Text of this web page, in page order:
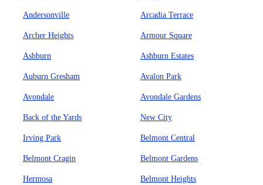
Andersonville Arcadia Terrace
Archer Heights Armour Square
Ashburn Ashburn Estates
Auburn Gresham Avalon Park
Avondale Avondale Gardens
Back of the Yards New City
Irving Park Belmont Central
Belmont Cragin Belmont Gardens
Hermosa Belmont Heights